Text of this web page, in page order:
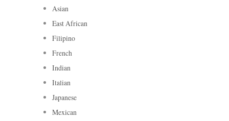
Asian
East African
Filipino
French
Indian
Italian
Japanese
Mexican